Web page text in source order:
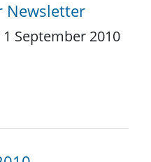
Newsletter
1 September 2010